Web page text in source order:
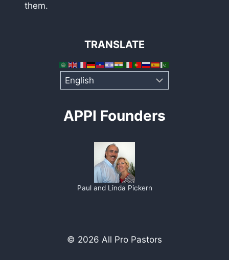
them.
TRANSLATE
APPI Founders
Paul and Linda Pickern
© 2026 All Pro Pastors